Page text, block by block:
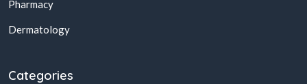
Pharmacy
Dermatology
Categories